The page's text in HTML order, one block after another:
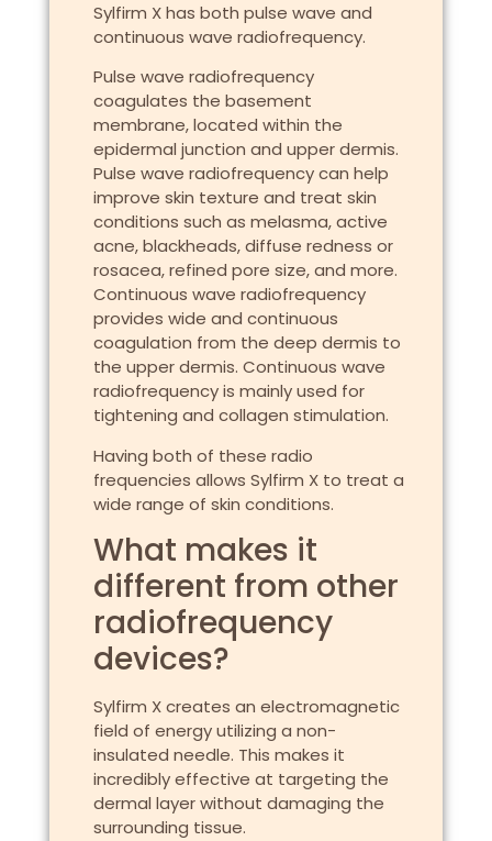
Sylfirm X has both pulse wave and
continuous wave radiofrequency.
Pulse wave radiofrequency
coagulates the basement
membrane, located within the
epidermal junction and upper dermis.
Pulse wave radiofrequency can help
improve skin texture and treat skin
conditions such as melasma, active
acne, blackheads, diffuse redness or
rosacea, refined pore size, and more.
Continuous wave radiofrequency
provides wide and continuous
coagulation from the deep dermis to
the upper dermis. Continuous wave
radiofrequency is mainly used for
tightening and collagen stimulation.
Having both of these radio
frequencies allows Sylfirm X to treat a
wide range of skin conditions.
What makes it
different from other
radiofrequency
devices?
Sylfirm X creates an electromagnetic
field of energy utilizing a non-
insulated needle. This makes it
incredibly effective at targeting the
dermal layer without damaging the
surrounding tissue.